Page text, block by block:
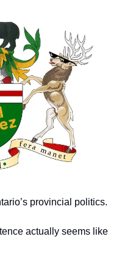
provincial politics.
actually seems like